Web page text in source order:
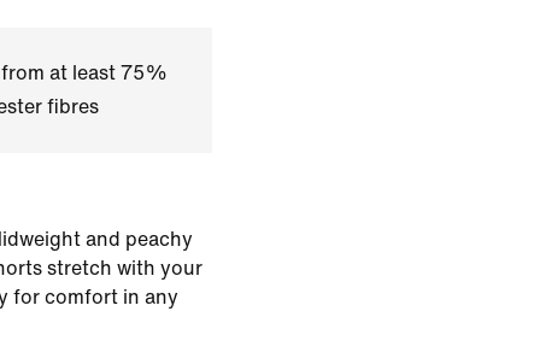
at least 75%
fibres
and peachy
stretch with your
for comfort in any